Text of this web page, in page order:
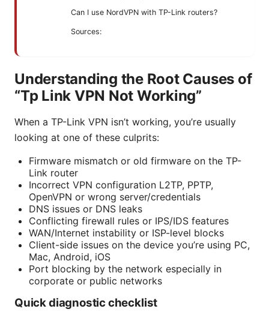
Can I use NordVPN with TP-Link routers?
Sources:
Understanding the Root Causes of
“Tp Link VPN Not Working”
When a TP-Link VPN isn’t working, you’re usually
looking at one of these culprits:
Firmware mismatch or old firmware on the TP-
Link router
Incorrect VPN configuration L2TP, PPTP,
OpenVPN or wrong server/credentials
DNS issues or DNS leaks
Conflicting firewall rules or IPS/IDS features
WAN/Internet instability or ISP-level blocks
Client-side issues on the device you’re using PC,
Mac, Android, iOS
Port blocking by the network especially in
corporate or public networks
Quick diagnostic checklist